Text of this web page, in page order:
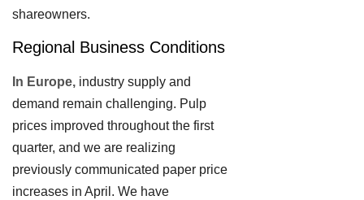
shareowners.
Regional Business Conditions
In Europe, industry supply and
demand remain challenging. Pulp
prices improved throughout the first
quarter, and we are realizing
previously communicated paper price
increases in April. We have